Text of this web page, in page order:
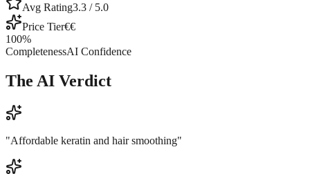
Avg Rating3.3 / 5.0
Price Tier€€
100%
CompletenessAI Confidence
The AI Verdict
"Affordable keratin and hair smoothing"